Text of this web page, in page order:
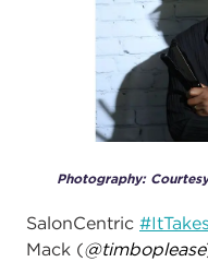
Photography:
SalonCentric
Mack (@timboplease